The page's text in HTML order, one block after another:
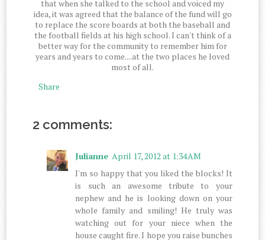
that when she talked to the school and voiced my
idea, it was agreed that the balance of the fund will go
to replace the score boards at both the baseball and
the football fields at his high school. I can't think of a
better way for the community to remember him for
years and years to come....at the two places he loved
most of all.
Share
2 comments:
Julianne April 17, 2012 at 1:34 AM
I'm so happy that you liked the blocks! It
is such an awesome tribute to your
nephew and he is looking down on your
whole family and smiling! He truly was
watching out for your niece when the
house caught fire. I hope you raise bunches